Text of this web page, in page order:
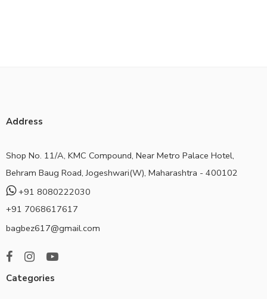
Address
Shop No. 11/A, KMC Compound, Near Metro Palace Hotel,
Behram Baug Road, Jogeshwari(W), Maharashtra - 400102
+91 8080222030
+91 7068617617
bagbez617@gmail.com
Categories